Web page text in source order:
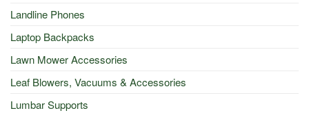
Landline Phones
Laptop Backpacks
Lawn Mower Accessories
Leaf Blowers, Vacuums & Accessories
Lumbar Supports